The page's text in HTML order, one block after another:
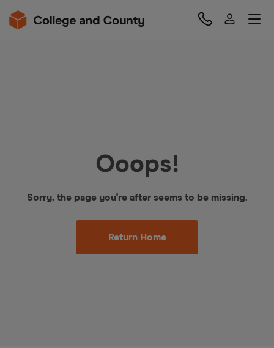
Ooops!
Sorry, the page you're after seems to be missing.
Return Home